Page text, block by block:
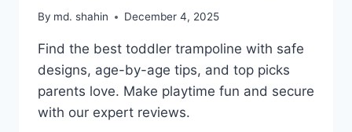
By md. shahin December 4, 2025
Find the best toddler trampoline with safe
designs, age-by-age tips, and top picks
parents love. Make playtime fun and secure
with our expert reviews.